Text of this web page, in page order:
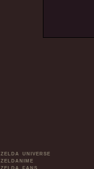
ZELDA UNIVERSE
ZELDANIME